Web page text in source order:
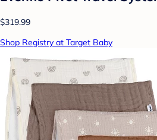
$319.99
Shop Registry at Target Baby